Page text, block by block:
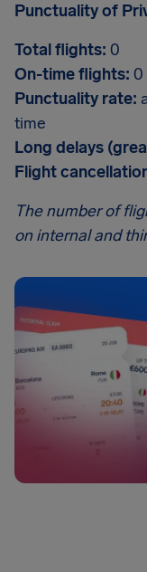
Punctuality of
Total flights: 0
On-time flights: 0
Punctuality rate:
time
Long delays
Flight
The number of
on internal and